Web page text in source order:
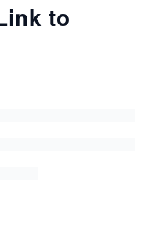
to